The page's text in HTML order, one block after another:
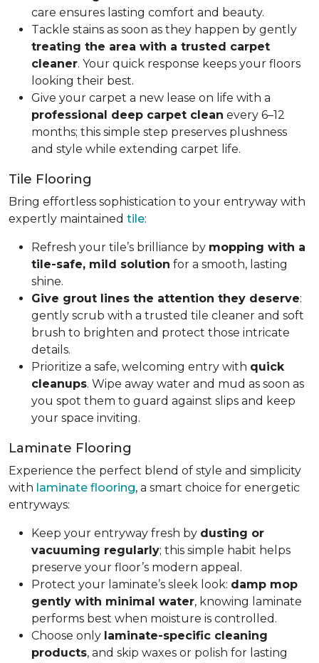
care ensures lasting comfort and beauty.
Tackle stains as soon as they happen by gently
treating the area with a trusted carpet
cleaner. Your quick response keeps your floors
looking their best.
Give your carpet a new lease on life with a
professional deep carpet clean every 6–12
months; this simple step preserves plushness
and style while extending carpet life.
Tile Flooring
Bring effortless sophistication to your entryway with
expertly maintained tile:
Refresh your tile’s brilliance by mopping with a
tile-safe, mild solution for a smooth, lasting
shine.
Give grout lines the attention they deserve:
gently scrub with a trusted tile cleaner and soft
brush to brighten and protect those intricate
details.
Prioritize a safe, welcoming entry with quick
cleanups. Wipe away water and mud as soon as
you spot them to guard against slips and keep
your space inviting.
Laminate Flooring
Experience the perfect blend of style and simplicity
with laminate flooring, a smart choice for energetic
entryways:
Keep your entryway fresh by dusting or
vacuuming regularly; this simple habit helps
preserve your floor’s modern appeal.
Protect your laminate’s sleek look: damp mop
gently with minimal water, knowing laminate
performs best when moisture is controlled.
Choose only laminate-specific cleaning
products, and skip waxes or polish for lasting